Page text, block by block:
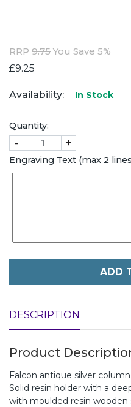
RRP 9.75 You Save 5%
£9.25
Availability: In Stock
Quantity:
- +
Engraving Text (max 2
ADD
DESCRIPTION
Product
Falcon antique silver
Solid resin holder with a
with moulded resin wooden